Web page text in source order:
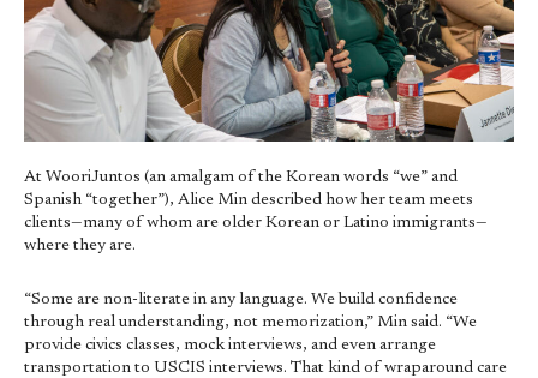
At WooriJuntos (an amalgam of the Korean words “we” and
Spanish “together”), Alice Min described how her team meets
clients—many of whom are older Korean or Latino immigrants—
where they are.
“Some are non-literate in any language. We build confidence
through real understanding, not memorization,” Min said. “We
provide civics classes, mock interviews, and even arrange
transportation to USCIS interviews. That kind of wraparound care